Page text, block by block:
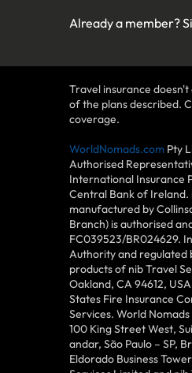
Already a member?
Travel insurance
of the plans described.
coverage.
WorldNomads.com Pty
Authorised
International Insurance
Central Bank of Ireland.
manufactured by
Branch) is authorised
FC039523/BR024629.
Authority and regulated
products of nib Travel
Oakland, CA 94612,
States Fire Insurance
Services. World
100 King Street West,
andar, São Paulo – SP,
Eldorado Business